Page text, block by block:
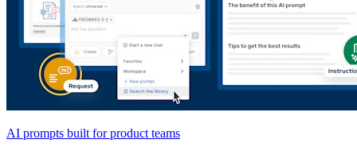
AI prompts built for product teams